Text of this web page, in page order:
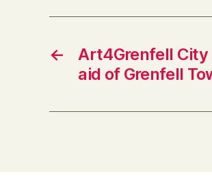
←
Art4Grenfell
aid of Grenfell